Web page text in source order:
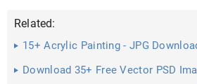
Related:
15+ Acrylic Painting - JPG
Download 35+ Free Vector PSD